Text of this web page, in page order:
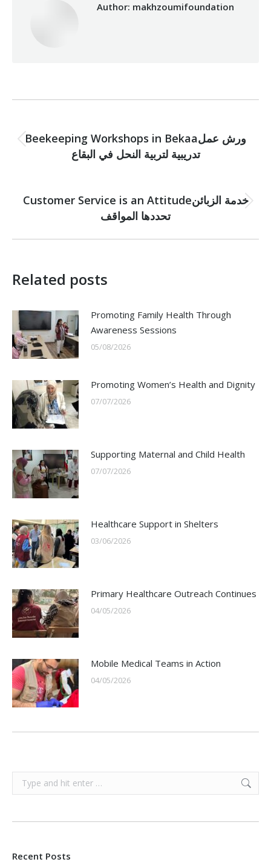
Author: makhzoumifoundation
navigation
Previous
post:
Beekeeping Workshops in Bekaaورش عمل
تدريبية لتربية النحل في البقاع
Next
post:
Customer Service is an Attitudeخدمة الزبائن
تحددها المواقف
Related posts
Promoting Family Health Through
Awareness Sessions
05/08/2026
Promoting Women’s Health and Dignity
07/07/2026
Supporting Maternal and Child Health
07/07/2026
Healthcare Support in Shelters
03/06/2026
Primary Healthcare Outreach Continues
04/05/2026
Mobile Medical Teams in Action
04/05/2026
Search:
Recent Posts